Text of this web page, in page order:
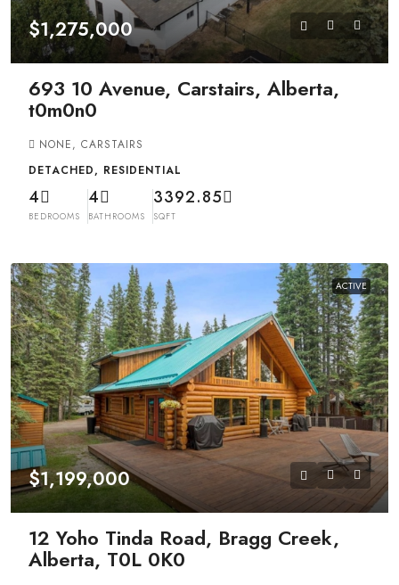
$1,275,000
693 10 Avenue, Carstairs, Alberta,
t0m0n0
NONE, CARSTAIRS
DETACHED, RESIDENTIAL
4
BEDROOMS
4
BATHROOMS
3392.85
SQFT
ACTIVE
$1,199,000
12 Yoho Tinda Road, Bragg Creek,
Alberta, T0L 0K0